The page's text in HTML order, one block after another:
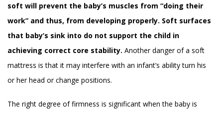
soft will prevent the baby’s muscles from “doing their
work” and thus, from developing properly. Soft surfaces
that baby’s sink into do not support the child in
achieving correct core stability. Another danger of a soft
mattress is that it may interfere with an infant’s ability turn his
or her head or change positions.
The right degree of firmness is significant when the baby is